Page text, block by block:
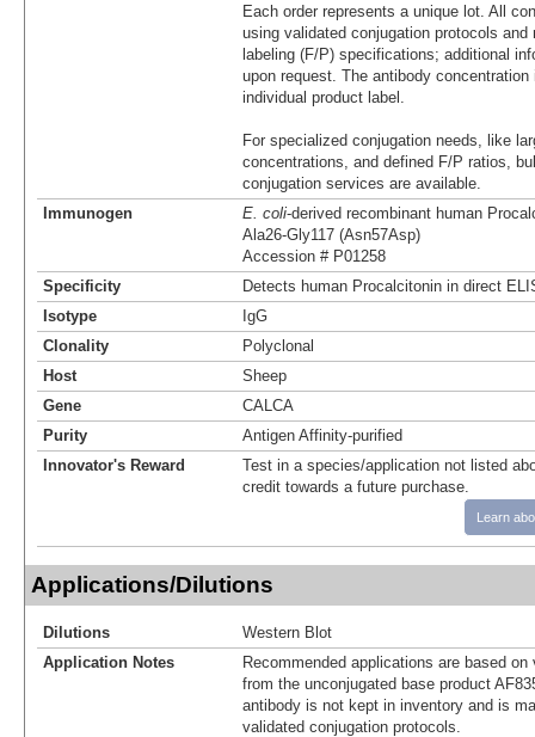
Each order represents a unique lot. All
using validated conjugation protocols
labeling (F/P) specifications; additional
upon request. The antibody
individual product label.
For specialized conjugation needs, like
concentrations, and defined F/P ratios,
conjugation services are available.
Immunogen
E. coli-derived recombinant human
Ala26-Gly117 (Asn57Asp)
Accession # P01258
Specificity
Detects human Procalcitonin in direct
Isotype
IgG
Clonality
Polyclonal
Host
Sheep
Gene
CALCA
Purity
Antigen Affinity-purified
Innovator's Reward
Test in a species/application not listed
credit towards a future purchase.
Learn
Applications/Dilutions
Dilutions
Western Blot
Application Notes
Recommended applications are based
from the unconjugated base product
antibody is not kept in inventory and is
validated conjugation protocols.